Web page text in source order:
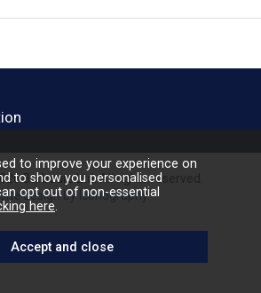
Barbours Ltd. All rights reserved.
design by Iconography.
to improve your experience on
to show you personalised
opt out of non-essential
here